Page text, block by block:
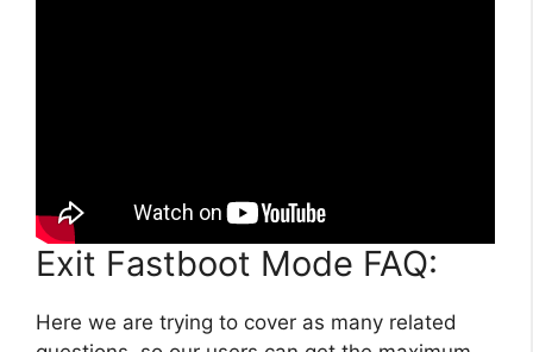
Exit Fastboot Mode FAQ:
Here we are trying to cover as many related